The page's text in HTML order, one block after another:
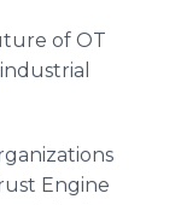
of OT
Engine